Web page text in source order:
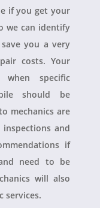
if you get your
we can identify
you a very
costs. Your
when specific
should be
mechanics are
and
if
need to be
will also
services.